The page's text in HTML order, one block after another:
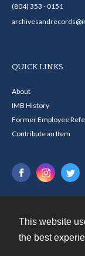
This website
the best
(804) 353 - 0151
QUICK LINKS
About
IMB History
Former Employee
Contribute an Item